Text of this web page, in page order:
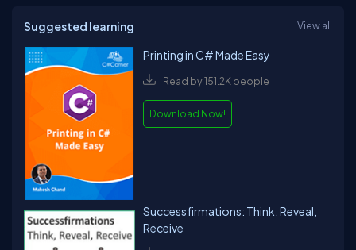
Suggested learning View all
Printing in C# Made Easy
Read by 151.2K people
Download Now!
Successfirmations: Think, Reveal,
Receive